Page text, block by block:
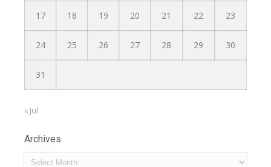
17 18 19 20 21 22 23
24 25 26 27 28 29 30
31
« Jul
Archives
Archives